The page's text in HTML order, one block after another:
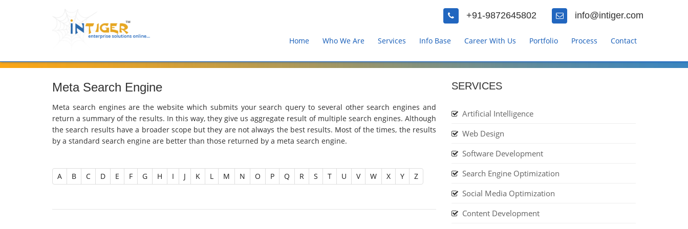
+91-9872645802 info@intiger.com
Home Who We Are Services Info Base Career With Us Portfolio Process Contact
Meta Search Engine
Meta search engines are the website which submits your search query to several other search engines and
return a summary of the results. In this way, they give us aggregate result of multiple search engines. Although
the search results have a broader scope but they are not always the best results. Most of the times, the results
by a standard search engine are better than those returned by a meta search engine.
A B C D E F G H I J K L M N O P Q R S T U V W X Y Z
SERVICES
Artificial Intelligence
Web Design
Software Development
Search Engine Optimization
Social Media Optimization
Content Development